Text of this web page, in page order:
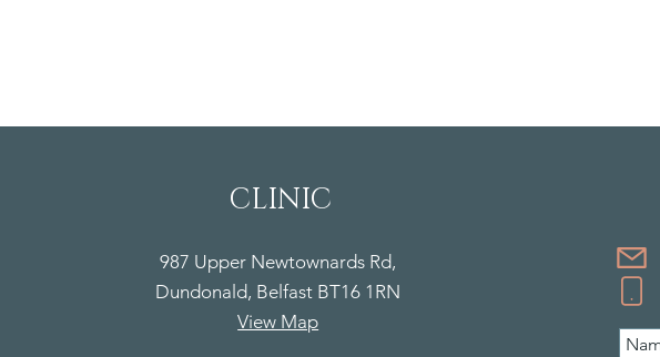
CLINIC
987 Upper Newtownards Rd,
Dundonald, Belfast BT16 1RN
View Map